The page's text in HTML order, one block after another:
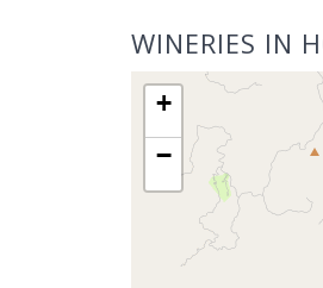
WINERIES IN
+
−